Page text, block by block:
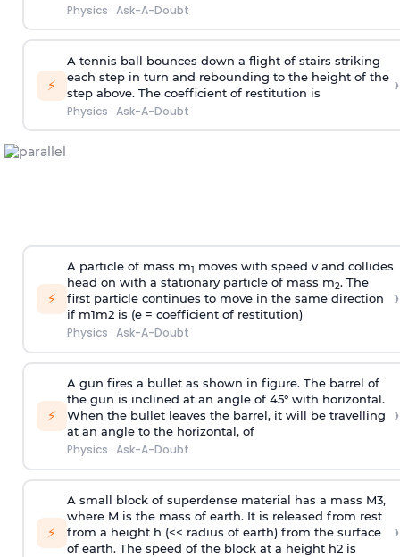
Physics · Ask-A-Doubt
⚡
A tennis ball bounces down a flight of stairs striking
each step in turn and rebounding to the height of the
step above. The coefficient of restitution is
Physics · Ask-A-Doubt
›
⚡
A particle of mass m1
moves with speed v and collides
head on with a stationary particle of mass m2. The
first particle continues to move in the same direction
if m1m2 is (e = coefficient of restitution)
Physics · Ask-A-Doubt
›
⚡
A gun fires a bullet as shown in figure. The barrel of
the gun is inclined at an angle of 45° with horizontal.
When the bullet leaves the barrel, it will be travelling
at an angle to the horizontal, of
Physics · Ask-A-Doubt
›
⚡
A small block of superdense material has a mass M3,
where M is the mass of earth. It is released from rest
from a height h (<< radius of earth) from the surface
of earth. The speed of the block at a height h2 is
›